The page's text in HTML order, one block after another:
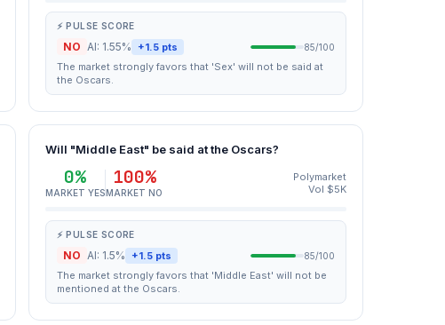
⚡ PULSE SCORE
NO AI: 1.55% +1.5 pts 85/100
The market strongly favors that 'Sex' will not be said at
the Oscars.
Will "Middle East" be said at the Oscars?
0%
MARKET YES
100%
MARKET NO
Polymarket
Vol $5K
⚡ PULSE SCORE
NO AI: 1.5% +1.5 pts 85/100
The market strongly favors that 'Middle East' will not be
mentioned at the Oscars.